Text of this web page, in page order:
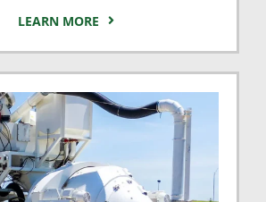
LEARN MORE